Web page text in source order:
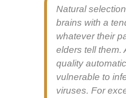
Nat­ur­al
brains with a
what­ev­er their
elders tell them.
qual­i­ty
vul­ner­a­ble to
virus­es. For